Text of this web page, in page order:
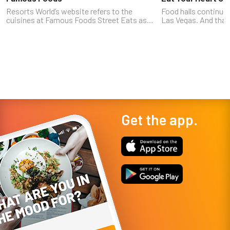
Resorts World’s website refers to the
cuisines at Famous Foods Street Eats as
Food halls
Las Vegas. And
Get the app.